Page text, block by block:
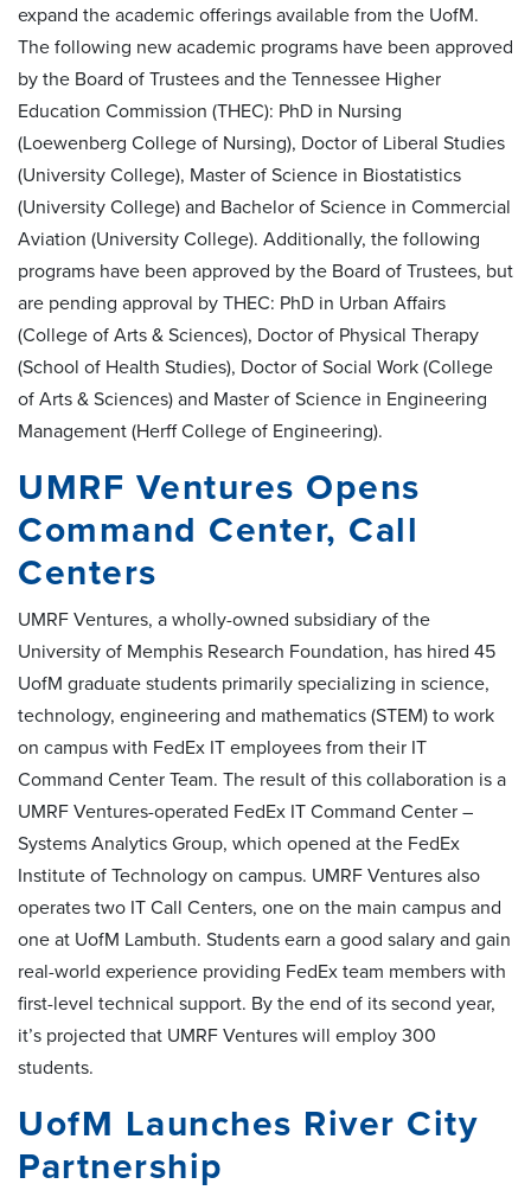
expand the academic offerings available from the UofM.
The following new academic programs have been approved
by the Board of Trustees and the Tennessee Higher
Education Commission (THEC): PhD in Nursing
(Loewenberg College of Nursing), Doctor of Liberal Studies
(University College), Master of Science in Biostatistics
(University College) and Bachelor of Science in Commercial
Aviation (University College). Additionally, the following
programs have been approved by the Board of Trustees, but
are pending approval by THEC: PhD in Urban Affairs
(College of Arts & Sciences), Doctor of Physical Therapy
(School of Health Studies), Doctor of Social Work (College
of Arts & Sciences) and Master of Science in Engineering
Management (Herff College of Engineering).
UMRF Ventures Opens
Command Center, Call
Centers
UMRF Ventures, a wholly-owned subsidiary of the
University of Memphis Research Foundation, has hired 45
UofM graduate students primarily specializing in science,
technology, engineering and mathematics (STEM) to work
on campus with FedEx IT employees from their IT
Command Center Team. The result of this collaboration is a
UMRF Ventures-operated FedEx IT Command Center –
Systems Analytics Group, which opened at the FedEx
Institute of Technology on campus. UMRF Ventures also
operates two IT Call Centers, one on the main campus and
one at UofM Lambuth. Students earn a good salary and gain
real-world experience providing FedEx team members with
first-level technical support. By the end of its second year,
it’s projected that UMRF Ventures will employ 300
students.
UofM Launches River City
Partnership